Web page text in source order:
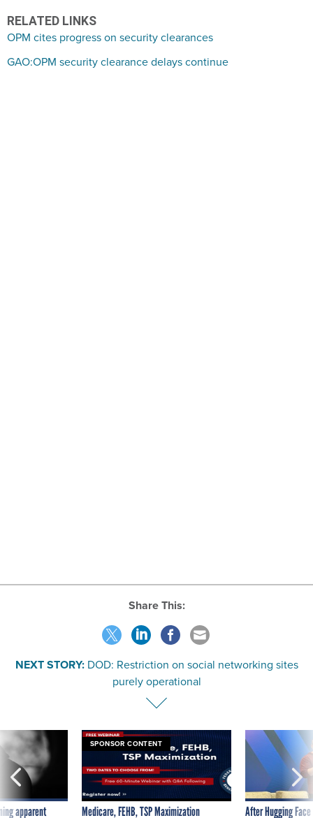
RELATED LINKS
OPM cites progress on security clearances
GAO:OPM security clearance delays continue
Share This:
NEXT STORY: DOD: Restriction on social networking sites
purely operational
apparent
SPONSOR CONTENT
Medicare, FEHB, TSP Maximization After Hugging